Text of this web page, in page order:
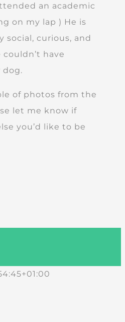
an academic
on my lap ) He is
social, curious, and
have
of photos from the
let me know if
you’d like to be